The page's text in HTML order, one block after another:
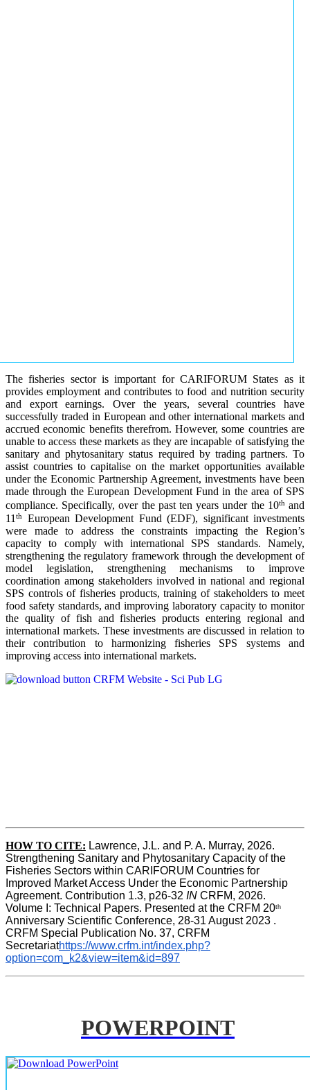
The fisheries sector is important for CARIFORUM States as it
provides employment and contributes to food and nutrition security
and export earnings. Over the years, several countries have
successfully traded in European and other international markets and
accrued economic benefits therefrom. However, some countries are
unable to access these markets as they are incapable of satisfying the
sanitary and phytosanitary status required by trading partners. To
assist countries to capitalise on the market opportunities available
under the Economic Partnership Agreement, investments have been
made through the European Development Fund in the area of SPS
compliance. Specifically, over the past ten years under the 10thand
11 th
European Development Fund (EDF), significant investments
were made to address the constraints impacting the Region’s
capacity to comply with international SPS standards. Namely,
strengthening the regulatory framework through the development of
model legislation, strengthening mechanisms to improve
coordination among stakeholders involved in national and regional
SPS controls of fisheries products, training of stakeholders to meet
food safety standards, and improving laboratory capacity to monitor
the quality of fish and fisheries products entering regional and
international markets. These investments are discussed in relation to
their contribution to harmonizing fisheries SPS systems and
improving access into international markets.
HOW TO CITE: Lawrence, J.L. and P. A. Murray, 2026.
Strengthening Sanitary and Phytosanitary Capacity of the
Fisheries Sectors within CARIFORUM Countries for
Improved Market Access Under the Economic Partnership
Agreement. Contribution 1.3, p26-32 IN CRFM, 2026.
Volume I: Technical Papers. Presented at the CRFM 20th
Anniversary Scientific Conference, 28-31 August 2023 .
CRFM Special Publication No. 37, CRFM
Secretariathttps://www.crfm.int/index.php?
option=com_k2&view=item&id=897
POWERPOINT